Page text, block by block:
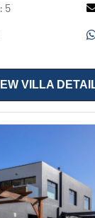
5
VILLA